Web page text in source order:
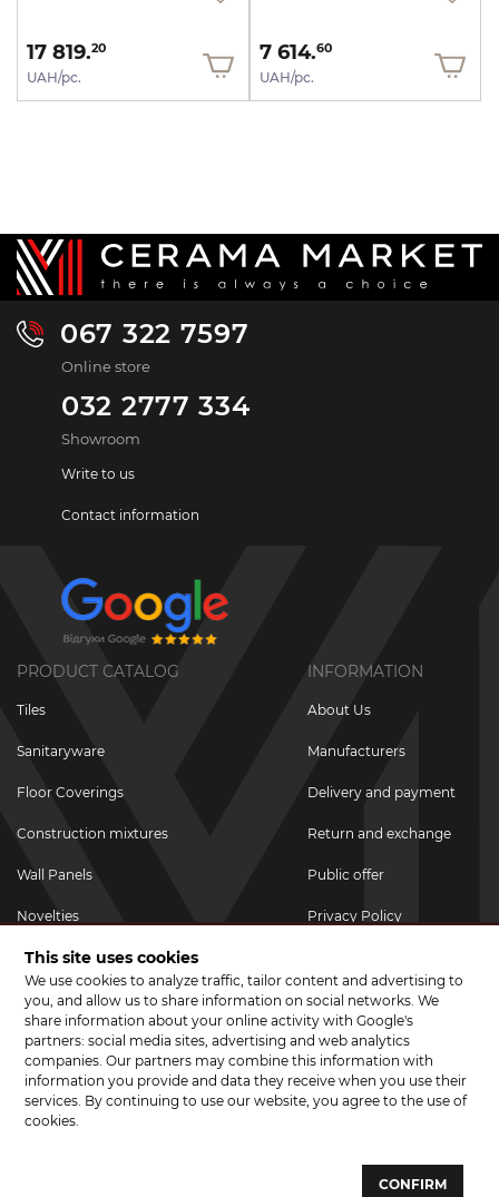
17 819.20
UAH/pc.
7 614.60
UAH/pc.
067 322 7597
Online store
032 2777 334
Showroom
Write to us
Contact information
PRODUCT CATALOG
Tiles
Sanitaryware
Floor Coverings
Construction mixtures
Wall Panels
Novelties
Promotional goods
Promotions & Discounts
INFORMATION
About Us
Manufacturers
Delivery and payment
Return and exchange
Public offer
Privacy Policy
JOIN US ON SOCIAL NETWORKS
This site uses cookies
We use cookies to analyze traffic, tailor content and advertising to
you, and allow us to share information on social networks. We
share information about your online activity with Google's
partners: social media sites, advertising and web analytics
companies. Our partners may combine this information with
information you provide and data they receive when you use their
services. By continuing to use our website, you agree to the use of
cookies.
CONFIRM